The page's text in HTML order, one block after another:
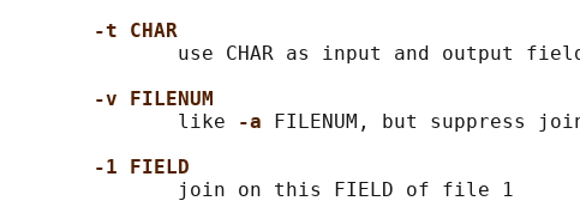
-t CHAR
use CHAR as input and output
-v FILENUM
              like
-a
FILENUM, but suppress
-1 FIELD
              join on this FIELD of file 1